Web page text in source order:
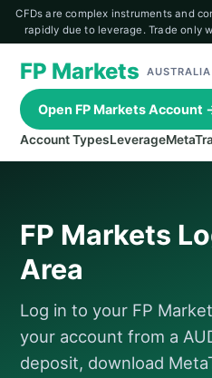
CFDs are complex instruments and
rapidly due to leverage. Trade only
FP Markets AUSTRALIA
Account TypesLeverage
Open FP Markets Account
FP Markets
Area
Log in to your FP
your account from a
deposit, download